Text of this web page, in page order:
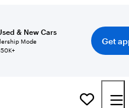
& New Cars
Mode
Get